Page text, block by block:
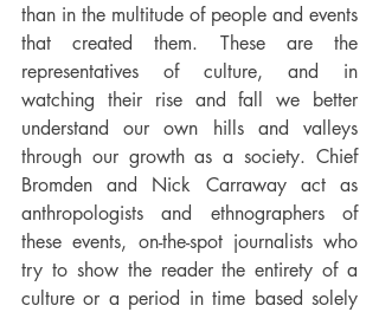
than in the multitude of people and events
that created them. These are the
representatives of culture, and in
watching their rise and fall we better
understand our own hills and valleys
through our growth as a society. Chief
Bromden and Nick Carraway act as
anthropologists and ethnographers of
these events, on-the-spot journalists who
try to show the reader the entirety of a
culture or a period in time based solely